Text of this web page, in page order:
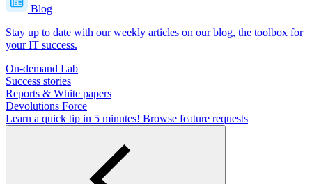
Blog
Stay up to date with our weekly articles on our blog, the toolbox for
your IT success.
On-demand Lab
Success stories
Reports & White papers
Devolutions Force
Learn a quick tip in 5 minutes! Browse feature requests